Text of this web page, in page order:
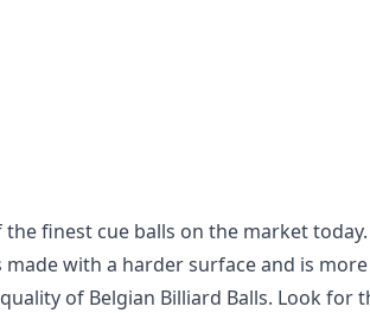
finest cue balls on the market
with a harder surface and is
of Belgian Billiard Balls. Look for